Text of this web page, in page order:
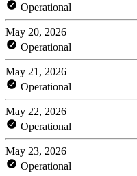
Operational
May 20, 2026
Operational
May 21, 2026
Operational
May 22, 2026
Operational
May 23, 2026
Operational